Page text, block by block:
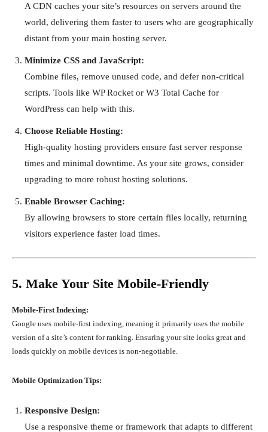
A CDN caches your site’s resources on servers around the
world, delivering them faster to users who are geographically
distant from your main hosting server.
Minimize CSS and JavaScript:
Combine files, remove unused code, and defer non-critical
scripts. Tools like WP Rocket or W3 Total Cache for
WordPress can help with this.
Choose Reliable Hosting:
High-quality hosting providers ensure fast server response
times and minimal downtime. As your site grows, consider
upgrading to more robust hosting solutions.
Enable Browser Caching:
By allowing browsers to store certain files locally, returning
visitors experience faster load times.
5. Make Your Site Mobile-Friendly
Mobile-First Indexing:
Google uses mobile-first indexing, meaning it primarily uses the mobile
version of a site’s content for ranking. Ensuring your site looks great and
loads quickly on mobile devices is non-negotiable.
Mobile Optimization Tips:
Responsive Design:
Use a responsive theme or framework that adapts to different